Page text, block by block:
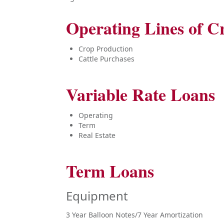
Operating Lines of
Crop Production
Cattle Purchases
Variable Rate Loans
Operating
Term
Real Estate
Term Loans
Equipment
3 Year Balloon Notes/7 Year Amortization